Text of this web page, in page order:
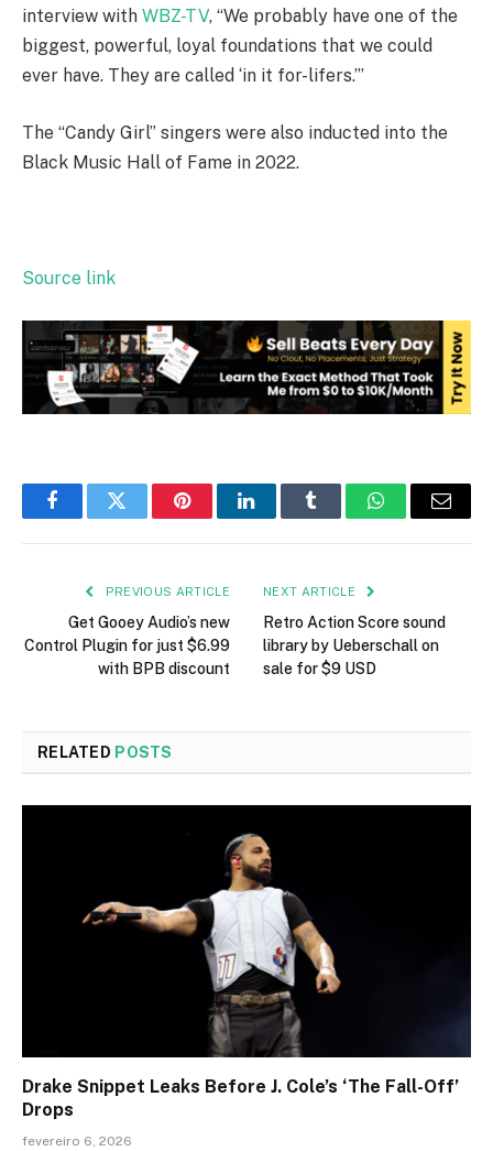
interview with WBZ-TV, “We probably have one of the
biggest, powerful, loyal foundations that we could
ever have. They are called ‘in it for-lifers.’”
The “Candy Girl” singers were also inducted into the
Black Music Hall of Fame in 2022.
Source link
FacebookTwitter PinterestLinkedInTumblr WhatsAppEmail
PREVIOUS ARTICLE
Get Gooey Audio’s new
Control Plugin for just $6.99
with BPB discount
NEXT ARTICLE
Retro Action Score sound
library by Ueberschall on
sale for $9 USD
RELATED POSTS
Drake Snippet Leaks Before J. Cole’s ‘The Fall-Off’
Drops
fevereiro 6, 2026